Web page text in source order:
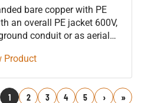
bare copper with PE
an overall PE jacket 600V,
conduit or as aerial
trays), either as fire
or dry locations.
Product
1 2 3 4 5 Next Last